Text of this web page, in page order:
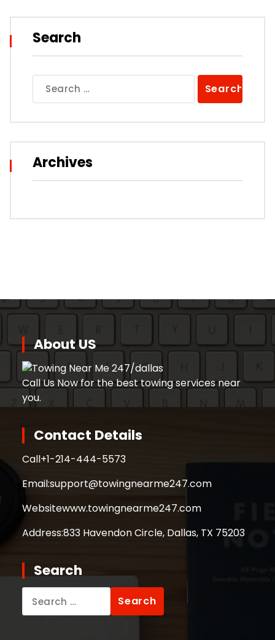
Search
for:
Archives
About US
Call Us Now for the best towing services near
you.
Contact Details
Call+1-214-444-5573
Email:support@towingnearme247.com
Websitewww.towingnearme247.com
Address:833 Havendon Circle, Dallas, TX 75203
Search
for: